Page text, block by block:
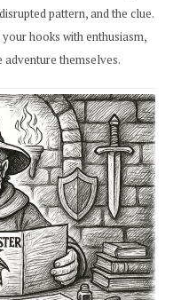
pattern, and the clue.
hooks with enthusiasm,
themselves.